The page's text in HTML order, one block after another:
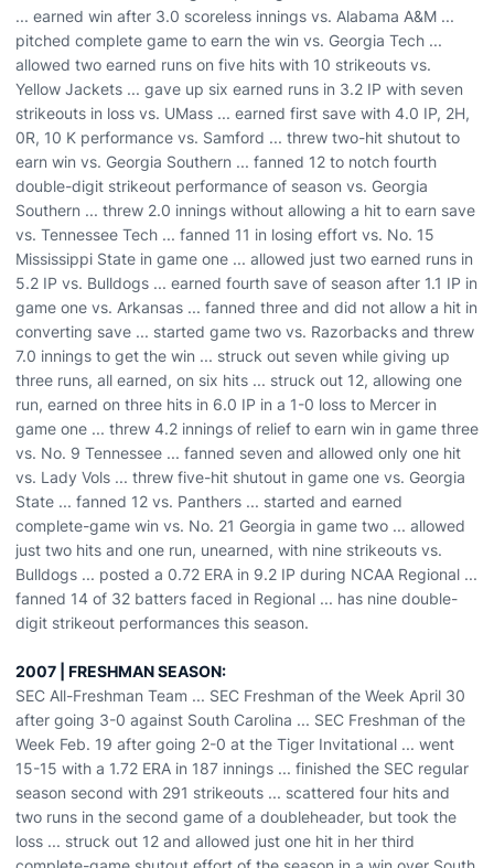
... earned win after 3.0 scoreless innings vs. Alabama A&M ...
pitched complete game to earn the win vs. Georgia Tech ...
allowed two earned runs on five hits with 10 strikeouts vs.
Yellow Jackets ... gave up six earned runs in 3.2 IP with seven
strikeouts in loss vs. UMass ... earned first save with 4.0 IP, 2H,
0R, 10 K performance vs. Samford ... threw two-hit shutout to
earn win vs. Georgia Southern ... fanned 12 to notch fourth
double-digit strikeout performance of season vs. Georgia
Southern ... threw 2.0 innings without allowing a hit to earn save
vs. Tennessee Tech ... fanned 11 in losing effort vs. No. 15
Mississippi State in game one ... allowed just two earned runs in
5.2 IP vs. Bulldogs ... earned fourth save of season after 1.1 IP in
game one vs. Arkansas ... fanned three and did not allow a hit in
converting save ... started game two vs. Razorbacks and threw
7.0 innings to get the win ... struck out seven while giving up
three runs, all earned, on six hits ... struck out 12, allowing one
run, earned on three hits in 6.0 IP in a 1-0 loss to Mercer in
game one ... threw 4.2 innings of relief to earn win in game three
vs. No. 9 Tennessee ... fanned seven and allowed only one hit
vs. Lady Vols ... threw five-hit shutout in game one vs. Georgia
State ... fanned 12 vs. Panthers ... started and earned
complete-game win vs. No. 21 Georgia in game two ... allowed
just two hits and one run, unearned, with nine strikeouts vs.
Bulldogs ... posted a 0.72 ERA in 9.2 IP during NCAA Regional ...
fanned 14 of 32 batters faced in Regional ... has nine double-
digit strikeout performances this season.
2007 | FRESHMAN SEASON:
SEC All-Freshman Team ... SEC Freshman of the Week April 30
after going 3-0 against South Carolina ... SEC Freshman of the
Week Feb. 19 after going 2-0 at the Tiger Invitational ... went
15-15 with a 1.72 ERA in 187 innings ... finished the SEC regular
season second with 291 strikeouts ... scattered four hits and
two runs in the second game of a doubleheader, but took the
loss ... struck out 12 and allowed just one hit in her third